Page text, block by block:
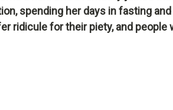
spending her days in fasting and
ridicule for their piety, and